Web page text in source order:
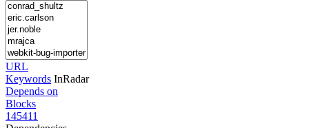
URL
Keywords InRadar
Depends on
Blocks
145411